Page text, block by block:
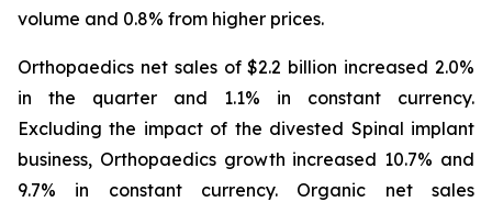
volume and 0.8% from higher prices.
Orthopaedics net sales of $2.2 billion increased 2.0%
in the quarter and 1.1% in constant currency.
Excluding the impact of the divested Spinal implant
business, Orthopaedics growth increased 10.7% and
9.7% in constant currency. Organic net sales